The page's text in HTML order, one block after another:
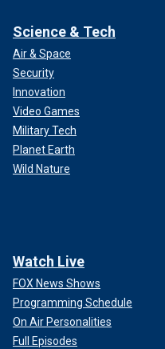
Science & Tech
Air & Space
Security
Innovation
Video Games
Military Tech
Planet Earth
Wild Nature
Watch Live
FOX News Shows
Programming Schedule
On Air Personalities
Full Episodes